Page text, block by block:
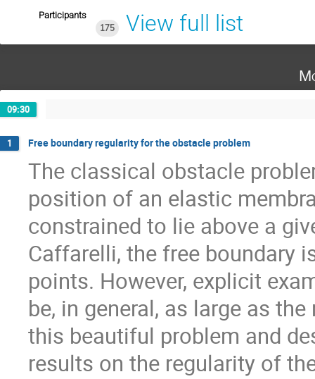
Participants
175
View full list
09:30
1 Free boundary regularity for the obstacle problem
The classical obstacle
position of an elastic
constrained to lie above a
Caffarelli, the free boundary
points. However, explicit
be, in general, as large as
this beautiful problem and
results on the regularity of